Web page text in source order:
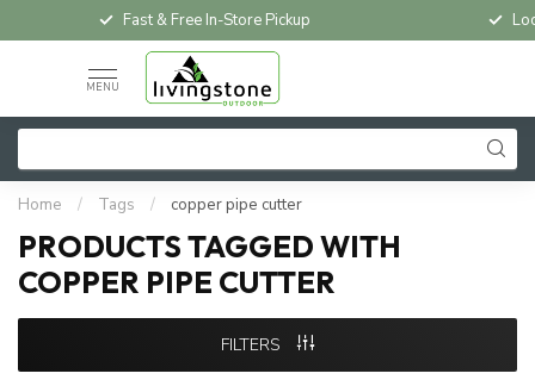
Fast & Free In-Store Pickup
MENU
Home / Tags / copper pipe cutter
PRODUCTS TAGGED WITH
COPPER PIPE CUTTER
FILTERS